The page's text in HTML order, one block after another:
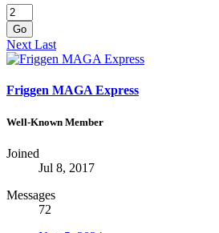
Go
Next Last
Friggen MAGA Express
Well-Known Member
Joined
Jul 8, 2017
Messages
72